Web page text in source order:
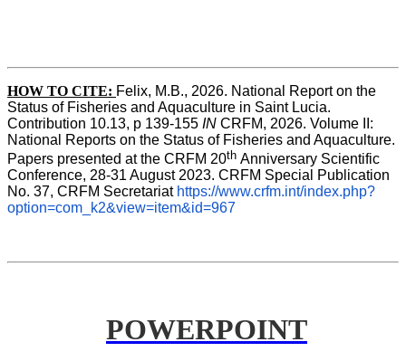
HOW TO CITE: Felix, M.B., 2026. National Report on the
Status of Fisheries and Aquaculture in Saint Lucia.
Contribution 10.13, p 139-155 IN CRFM, 2026. Volume II:
National Reports on the Status of Fisheries and Aquaculture.
Papers presented at the CRFM 20th Anniversary Scientific
Conference, 28-31 August 2023. CRFM Special Publication
No. 37, CRFM Secretariat https://www.crfm.int/index.php?
option=com_k2&view=item&id=967
POWERPOINT